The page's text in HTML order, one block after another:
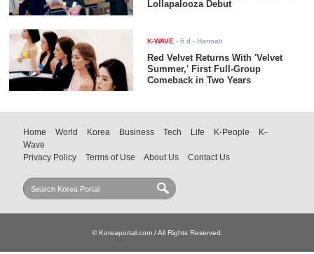
Lollapalooza Debut
K-WAVE -6 d - Hannah
Red Velvet Returns With 'Velvet
Summer,' First Full-Group
Comeback in Two Years
Home World Korea Business Tech Life K-People
K-
Wave
Privacy Policy
Terms of Use About Us Contact Us
© Koreaportal.com / All Rights Reserved.